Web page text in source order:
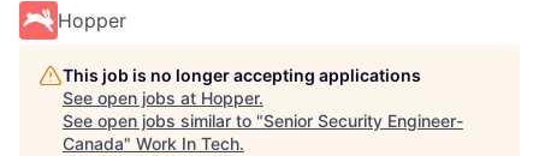
Hopper
This job is no longer accepting applications
See open jobs at Hopper.
See open jobs similar to "Senior Security Engineer-
Canada" Work In Tech.